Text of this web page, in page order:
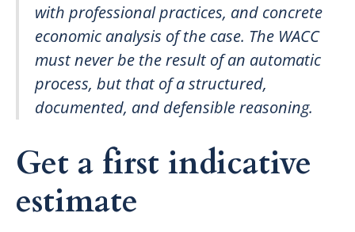
with professional practices, and concrete
economic analysis of the case. The WACC
must never be the result of an automatic
process, but that of a structured,
documented, and defensible reasoning.
Get a first indicative
estimate